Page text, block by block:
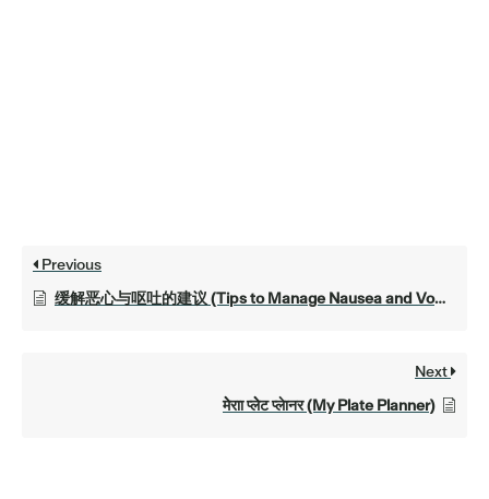
Previous
缓解恶心与呕吐的建议 (Tips to Manage Nausea and Vomiting)
Next
मेेराा प्लेेट प्लेानर (My Plate Planner)